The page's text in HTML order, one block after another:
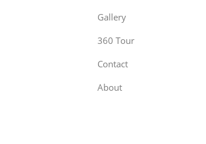
Gallery
360 Tour
Contact
About